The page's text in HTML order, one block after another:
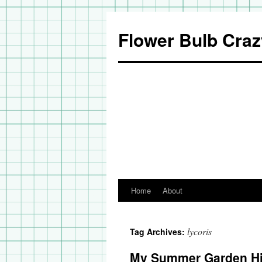
Flower Bulb
Skip
content
Home About
Tag Archives: lycoris
My Summer Garden